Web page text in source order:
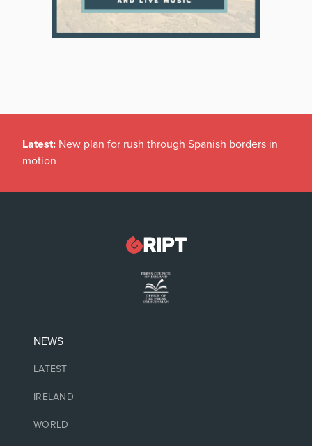
Latest: New plan for rush through Spanish borders in
motion
NEWS
LATEST
IRELAND
WORLD